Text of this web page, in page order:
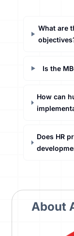
What are
Is the
How can
Does HR
About